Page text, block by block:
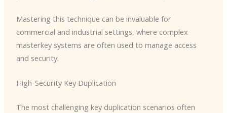
Mastering this technique can be invaluable for
commercial and industrial settings, where complex
masterkey systems are often used to manage access
and security.
High-Security Key Duplication
The most challenging key duplication scenarios often